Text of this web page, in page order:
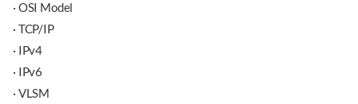
· OSI Model
· TCP/IP
· IPv4
· IPv6
· VLSM